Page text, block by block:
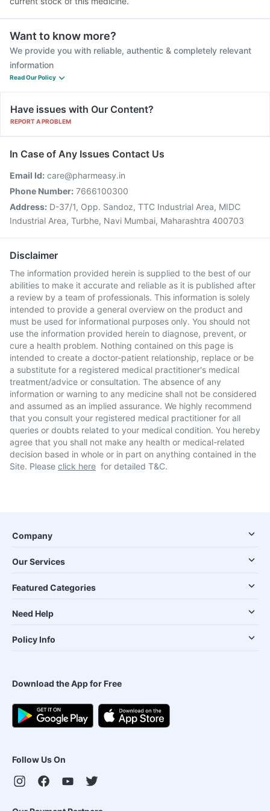
Want to know more?
We provide you with reliable, authentic & completely relevant
information
Read Our Policy
Have issues with Our Content?
REPORT A PROBLEM
In Case of Any Issues Contact Us
Email Id: care@pharmeasy.in
Phone Number: 7666100300
Address: D-37/1, Opp. Sandoz, TTC Industrial Area, MIDC
Industrial Area, Turbhe, Navi Mumbai, Maharashtra 400703
Disclaimer
The information provided herein is supplied to the best of our
abilities to make it accurate and reliable as it is published after
a review by a team of professionals. This information is solely
intended to provide a general overview on the product and
must be used for informational purposes only. You should not
use the information provided herein to diagnose, prevent, or
cure a health problem. Nothing contained on this page is
intended to create a doctor-patient relationship, replace or be
a substitute for a registered medical practitioner's medical
treatment/advice or consultation. The absence of any
information or warning to any medicine shall not be considered
and assumed as an implied assurance. We highly recommend
that you consult your registered medical practitioner for all
queries or doubts related to your medical condition. You hereby
agree that you shall not make any health or medical-related
decision based in whole or in part on anything contained in the
Site. Please click here for detailed T&C.
Company
Our Services
Featured Categories
Need Help
Policy Info
Download the App for Free
Follow Us On